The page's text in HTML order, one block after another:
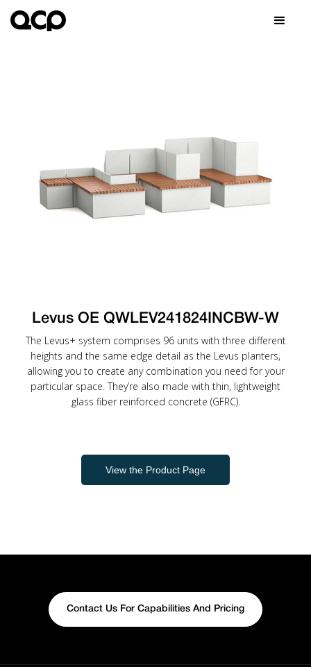
Levus OE QWLEV241824INCBW-W
The Levus+ system comprises 96 units with three different
heights and the same edge detail as the Levus planters,
allowing you to create any combination you need for your
particular space. They’re also made with thin, lightweight
glass fiber reinforced concrete (GFRC).
View the Product Page
Contact Us For Capabilities And Pricing